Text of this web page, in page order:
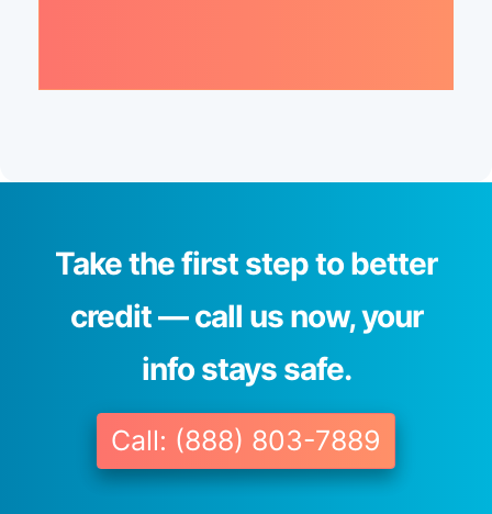
Take the first step to better
credit — call us now, your
info stays safe.
Call: (888) 803-7889